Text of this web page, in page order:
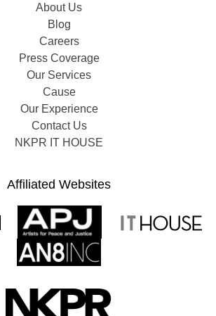
About Us
Blog
Careers
Press Coverage
Our Services
Cause
Our Experience
Contact Us
NKPR IT HOUSE
Affiliated Websites